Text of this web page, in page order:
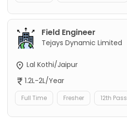
Field Engineer
Tejays Dynamic Limited
Lal Kothi/Jaipur
1.2L-2L/Year
Full Time Fresher 12th Pass